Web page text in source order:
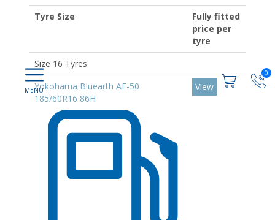
0
Tyre Size
Fully fitted
price per
tyre
Size 16 Tyres
Yokohama Bluearth AE-50
185/60R16 86H
View